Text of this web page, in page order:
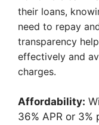
their loans,
need to repay
transparency
effectively and
charges.
Affordability:
36% APR or